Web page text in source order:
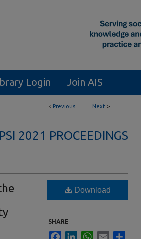
Login Join AIS
< Previous Next >
2021 PROCEEDINGS
Download
SHARE
FacebookLinkedInWhatsApp
Email